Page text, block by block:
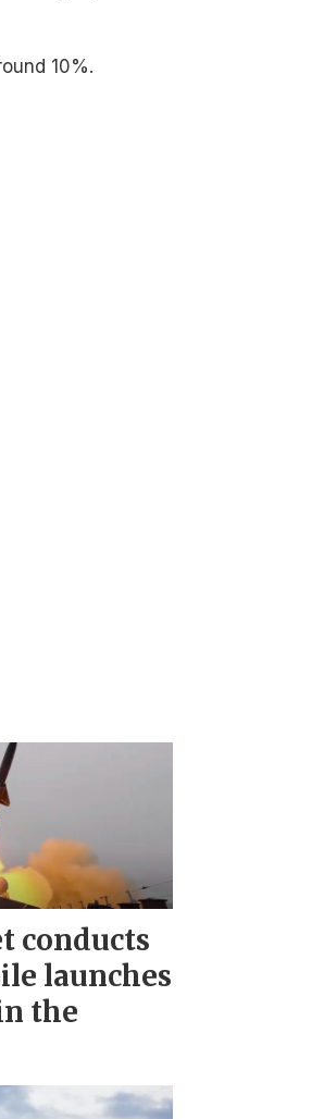
10%.
conducts
launches
the